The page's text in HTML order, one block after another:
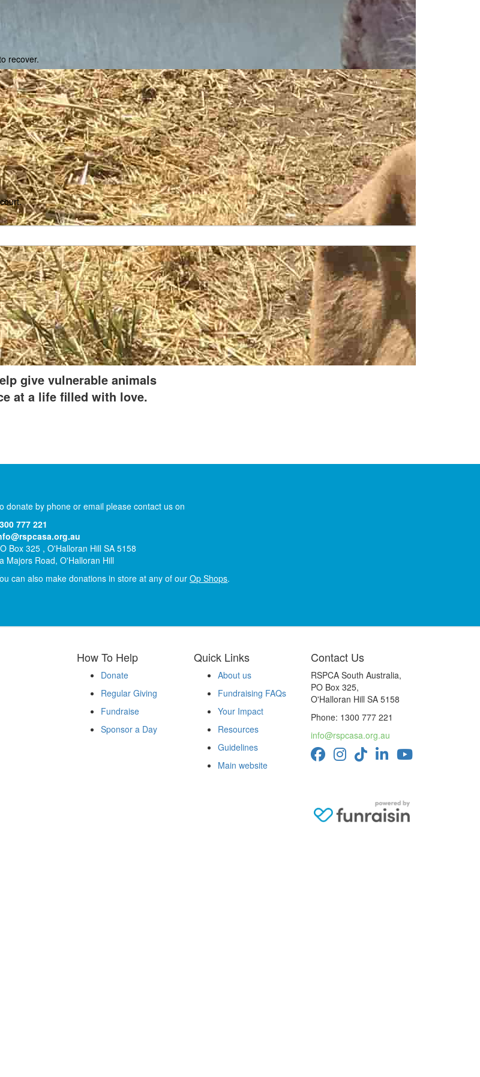
recover.
Donate
give vulnerable animals
at a life filled with love.
donate by phone or email please contact us on
777 221
Box 325 , O'Halloran Hill SA 5158
Majors Road, O'Halloran Hill
can also make donations in store at any of ourOp Shops.
How To Help
Donate
Regular Giving
Fundraise
Sponsor a Day
Quick Links
About us
Fundraising FAQs
Your Impact
Resources
Guidelines
Main website
Contact Us
RSPCA South Australia,
PO Box 325,
O'Halloran Hill SA 5158
Phone: 1300 777 221
info@rspcasa.org.au